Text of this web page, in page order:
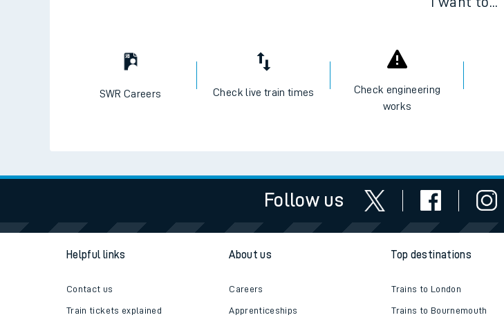
SWR Careers Check live train times
Check engineering
works
Follow us
Helpful links
Contact us
Train tickets explained
About us
Careers
Apprenticeships
Top destinations
Trains to London
Trains to Bournemouth